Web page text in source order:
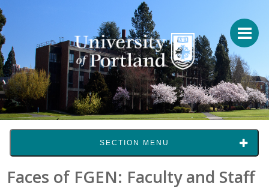
SECTION MENU
Faces of FGEN: Faculty and Staff